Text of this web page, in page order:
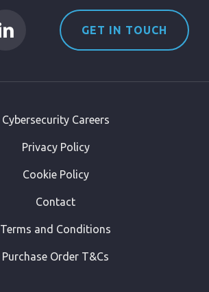
GET IN TOUCH
Cybersecurity Careers
Privacy Policy
Cookie Policy
Contact
Terms and Conditions
Purchase Order T&Cs